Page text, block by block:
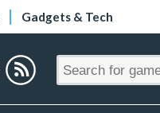
Gadgets & Tech